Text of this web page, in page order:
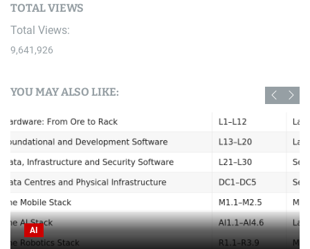
TOTAL VIEWS
Total Views:
9,641,926
YOU MAY ALSO LIKE:
AI